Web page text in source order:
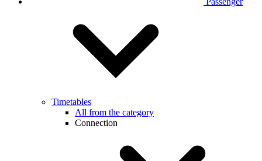
Timetables
All from the category
Connection